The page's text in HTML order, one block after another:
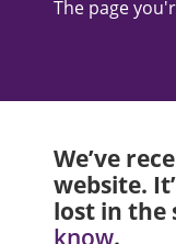
The page
We’ve
website.
lost in the
know.